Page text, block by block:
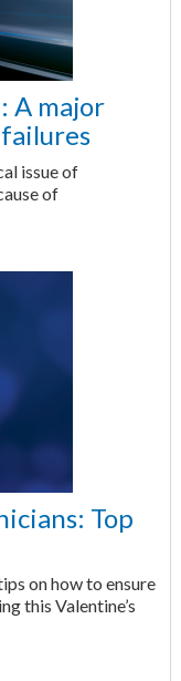
A major
issue of
of
Top
on how to ensure
this Valentine’s